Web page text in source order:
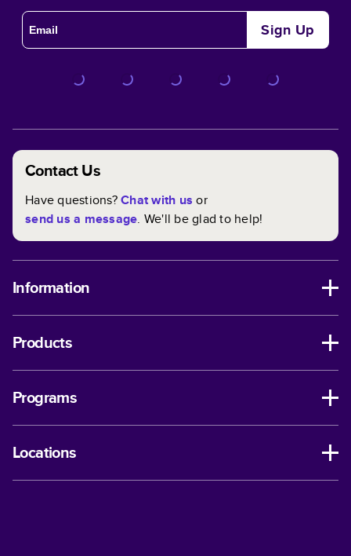
Sign Up
Contact Us
Have questions?Chat with us or
send us a message. We'll be glad to help!
Information
Products
Programs
Locations